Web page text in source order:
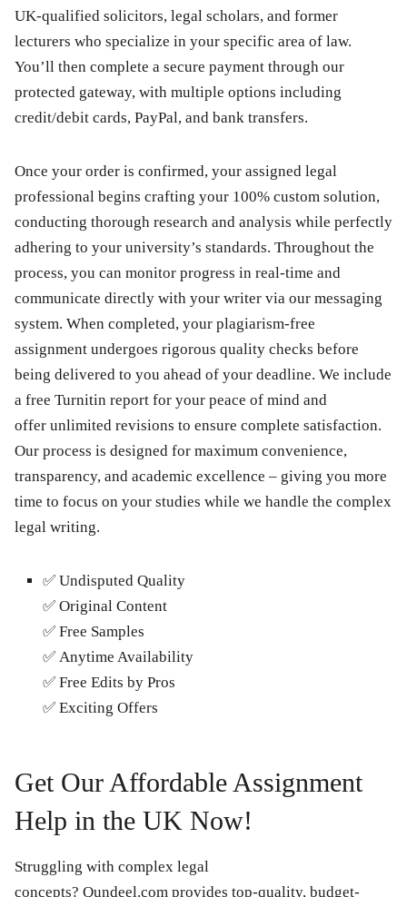
UK-qualified solicitors, legal scholars, and former
lecturers who specialize in your specific area of law.
You’ll then complete a secure payment through our
protected gateway, with multiple options including
credit/debit cards, PayPal, and bank transfers.
Once your order is confirmed, your assigned legal
professional begins crafting your 100% custom solution,
conducting thorough research and analysis while perfectly
adhering to your university’s standards. Throughout the
process, you can monitor progress in real-time and
communicate directly with your writer via our messaging
system. When completed, your plagiarism-free
assignment undergoes rigorous quality checks before
being delivered to you ahead of your deadline. We include
a free Turnitin report for your peace of mind and
offer unlimited revisions to ensure complete satisfaction.
Our process is designed for maximum convenience,
transparency, and academic excellence – giving you more
time to focus on your studies while we handle the complex
legal writing.
✅ Undisputed Quality
✅ Original Content
✅ Free Samples
✅ Anytime Availability
✅ Free Edits by Pros
✅ Exciting Offers
Get Our Affordable Assignment
Help in the UK Now!
Struggling with complex legal
concepts? Qundeel.com provides top-quality, budget-